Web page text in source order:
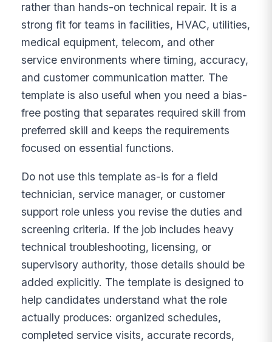
rather than hands-on technical repair. It is a
strong fit for teams in facilities, HVAC, utilities,
medical equipment, telecom, and other
service environments where timing, accuracy,
and customer communication matter. The
template is also useful when you need a bias-
free posting that separates required skill from
preferred skill and keeps the requirements
focused on essential functions.
Do not use this template as-is for a field
technician, service manager, or customer
support role unless you revise the duties and
screening criteria. If the job includes heavy
technical troubleshooting, licensing, or
supervisory authority, those details should be
added explicitly. The template is designed to
help candidates understand what the role
actually produces: organized schedules,
completed service visits, accurate records,